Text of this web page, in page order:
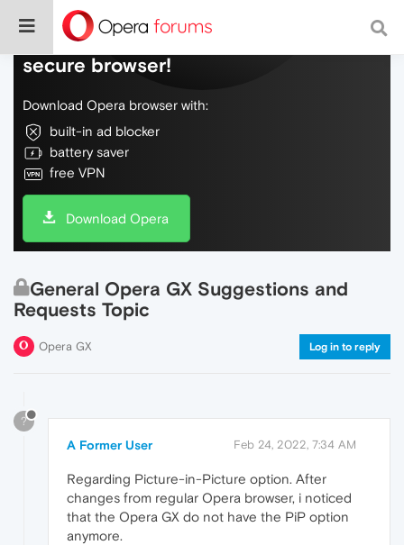
Do more on the web, with a fast and
secure browser!
Download Opera browser with:
built-in ad blocker
battery saver
free VPN
Download Opera
General Opera GX Suggestions and
Requests Topic
Opera GX Log in to reply
?
A Former User Feb 24, 2022, 7:34 AM
Regarding Picture-in-Picture option. After
changes from regular Opera browser, i noticed
that the Opera GX do not have the PiP option
anymore.